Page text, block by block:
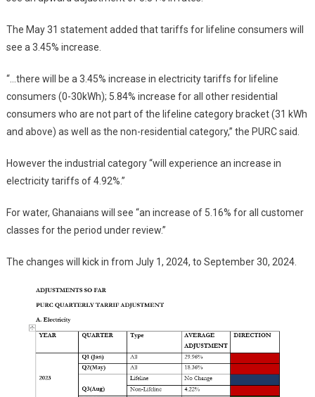
The May 31 statement added that tariffs for lifeline consumers will
see a 3.45% increase.
“…there will be a 3.45% increase in electricity tariffs for lifeline
consumers (0-30kWh); 5.84% increase for all other residential
consumers who are not part of the lifeline category bracket (31 kWh
and above) as well as the non-residential category,” the PURC said.
However the industrial category “will experience an increase in
electricity tariffs of 4.92%.”
For water, Ghanaians will see “an increase of 5.16% for all customer
classes for the period under review.”
The changes will kick in from July 1, 2024, to September 30, 2024.